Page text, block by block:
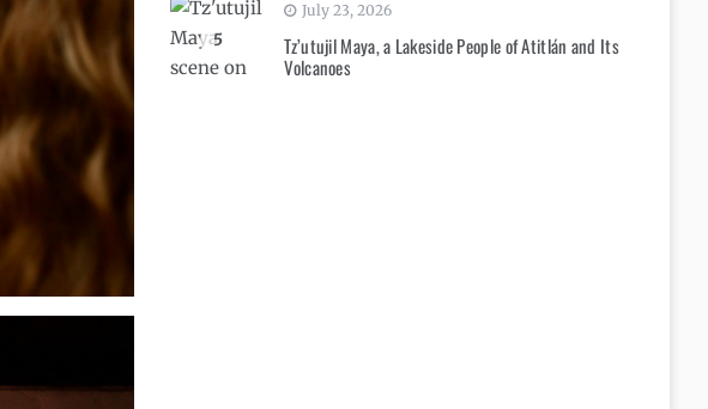
5
July 23, 2026
Tz’utujil Maya, a Lakeside People of Atitlán and Its
Volcanoes